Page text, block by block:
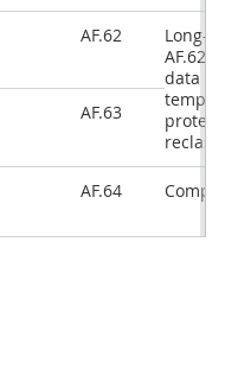
AF.62
Long-
AF.62
data
AF.63
AF.64